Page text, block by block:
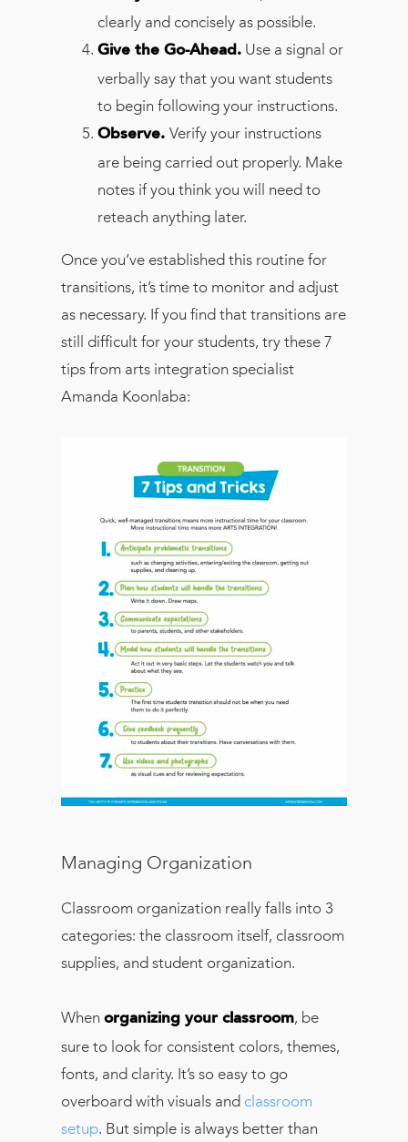
clearly and concisely as possible.
Give the Go-Ahead. Use a signal or
verbally say that you want students
to begin following your instructions.
Observe.Verify your instructions
are being carried out properly. Make
notes if you think you will need to
reteach anything later.
Once you’ve established this routine for
transitions, it’s time to monitor and adjust
as necessary. If you find that transitions are
still difficult for your students, try these 7
tips from arts integration specialist
Amanda Koonlaba:
Managing Organization
Classroom organization really falls into 3
categories: the classroom itself, classroom
supplies, and student organization.
Whenorganizing your classroom, be
sure to look for consistent colors, themes,
fonts, and clarity. It’s so easy to go
overboard with visuals and classroom
setup. But simple is always better than